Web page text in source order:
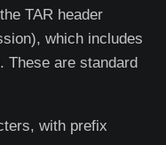
TAR header
which includes
These are standard
with prefix